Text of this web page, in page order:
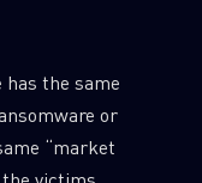
the same
or
“market